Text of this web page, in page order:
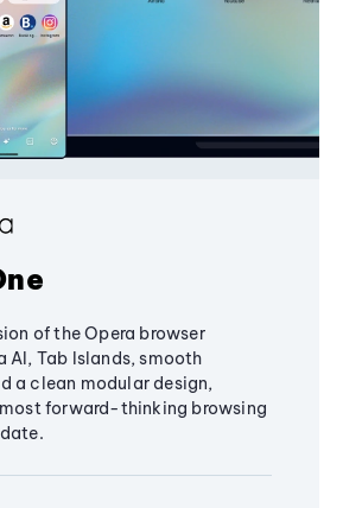
of the Opera browser
AI, Tab Islands, smooth
a clean modular design,
forward-thinking browsing